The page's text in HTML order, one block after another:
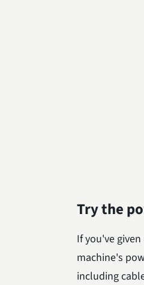
Try the
If you've
machine's
including